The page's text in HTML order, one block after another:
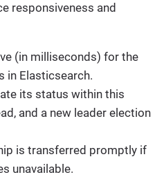
responsiveness and
(in milliseconds) for the
in Elasticsearch.
its status within this
and a new leader election
is transferred promptly if
unavailable.